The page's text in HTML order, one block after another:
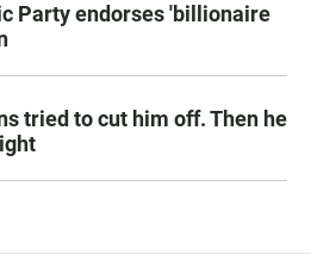
Party endorses 'billionaire
tried to cut him off. Then he